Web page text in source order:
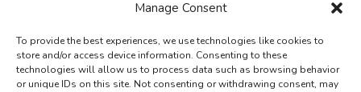
Manage Consent
To provide the best experiences, we use technologies like cookies to
store and/or access device information. Consenting to these
technologies will allow us to process data such as browsing behavior
or unique IDs on this site. Not consenting or withdrawing consent, may
About Us
Contact Us
Privacy